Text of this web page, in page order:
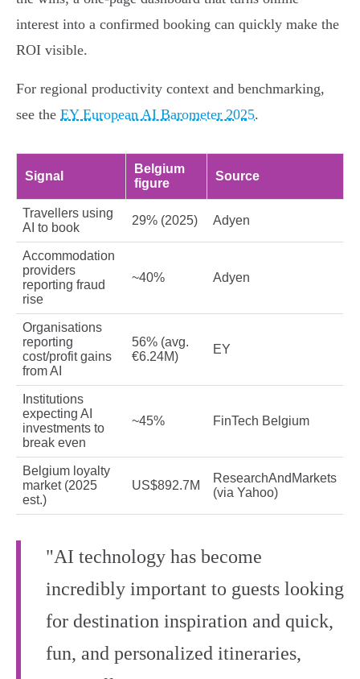
interest into a confirmed booking can quickly make the
ROI visible.
For regional productivity context and benchmarking,
see the EY European AI Barometer 2025.
Signal
Belgium
figure
Source
Travellers using
AI to book
29% (2025) Adyen
Accommodation
providers
reporting fraud
rise
~40% Adyen
Organisations
reporting
cost/profit gains
from AI
56% (avg.
€6.24M)
EY
Institutions
expecting AI
investments to
break even
~45% FinTech Belgium
Belgium loyalty
market (2025
est.)
US$892.7M
ResearchAndMarkets
(via Yahoo)
"AI technology has become
incredibly important to guests looking
for destination inspiration and quick,
fun, and personalized itineraries,